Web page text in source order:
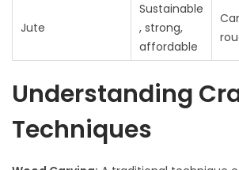
Jute
Sustainable
, strong,
affordable
Understanding
Techniques